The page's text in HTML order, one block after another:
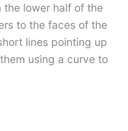
lower half of the
to the faces of the
lines pointing up
using a curve to